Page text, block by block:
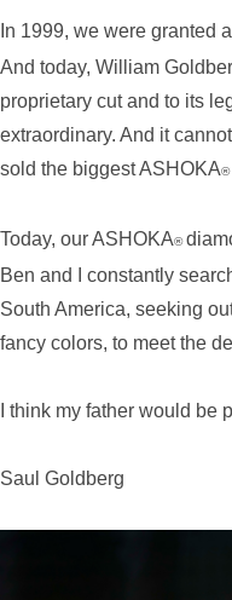
In 1999, we were granted
And today, William
proprietary cut and to its
extraordinary. And it
sold the biggest ASHOKA®
Today, our ASHOKA®
Ben and I constantly
South America, seeking
fancy colors, to meet the
I think my father would be
Saul Goldberg